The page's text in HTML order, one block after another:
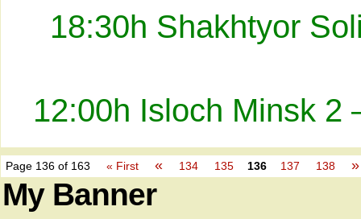
18:30h Shakhtyor
12:00h Isloch Minsk 2
Page 136 of 163 « First « 134 135 136 137 138 »
My Banner